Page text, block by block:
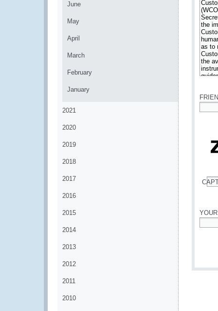
June
May
April
March
February
January
2021
2020
2019
2018
2017
2016
2015
2014
2013
2012
2011
2010